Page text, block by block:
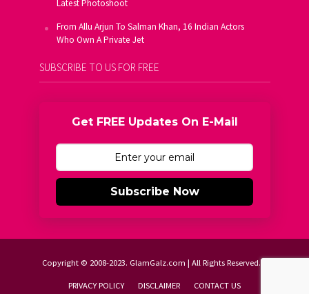
Latest Photoshoot
From Allu Arjun To Salman Khan, 16 Indian Actors
Who Own A Private Jet
SUBSCRIBE TO US FOR FREE
Get FREE Updates On E-Mail
Subscribe Now
Copyright © 2008-2023. GlamGalz.com | All Rights Reserved.
PRIVACY POLICY DISCLAIMER CONTACT US